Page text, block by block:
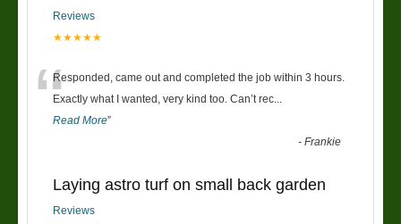
Reviews
★★★★★
“Responded, came out and completed the job within 3 hours.
Exactly what I wanted, very kind too. Can’t rec
Read More”
-Frankie
Laying astro turf on small back garden
Reviews